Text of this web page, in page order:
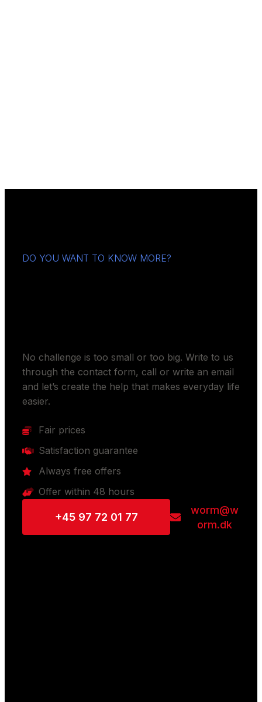
DO YOU WANT TO KNOW MORE?
No challenge is too small or too big. Write to us
through the contact form, call or write an email
and let’s create the help that makes everyday life
easier.
Fair prices
Satisfaction guarantee
Always free offers
Offer within 48 hours
+45 97 72 01 77
worm@w
orm.dk